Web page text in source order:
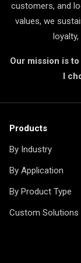
customers, and
values, we
Our mission is
I
Products
By Industry
By Application
By Product Type
Custom Solutions